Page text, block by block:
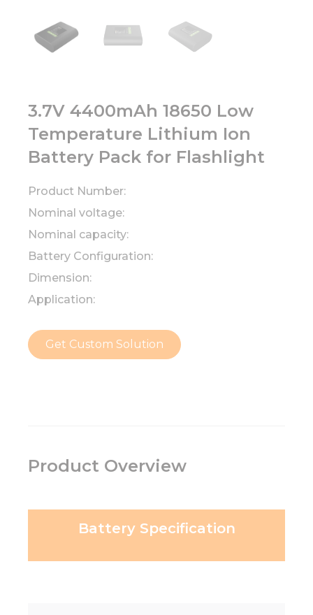
3.7V 4400mAh 18650 Low
Temperature Lithium Ion
Battery Pack for Flashlight
Product Number:
Nominal voltage:
Nominal capacity:
Battery Configuration:
Dimension:
Application:
Get Custom Solution
Product Overview
Battery Specification